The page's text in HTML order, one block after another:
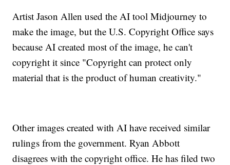
Artist Jason Allen used the AI tool Midjourney to
make the image, but the U.S. Copyright Office says
because AI created most of the image, he can't
copyright it since "Copyright can protect only
material that is the product of human creativity."
Other images created with AI have received similar
rulings from the government. Ryan Abbott
disagrees with the copyright office. He has filed two